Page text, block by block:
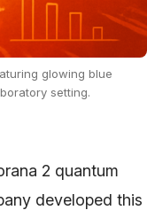
glowing blue
setting.
2 quantum
developed this